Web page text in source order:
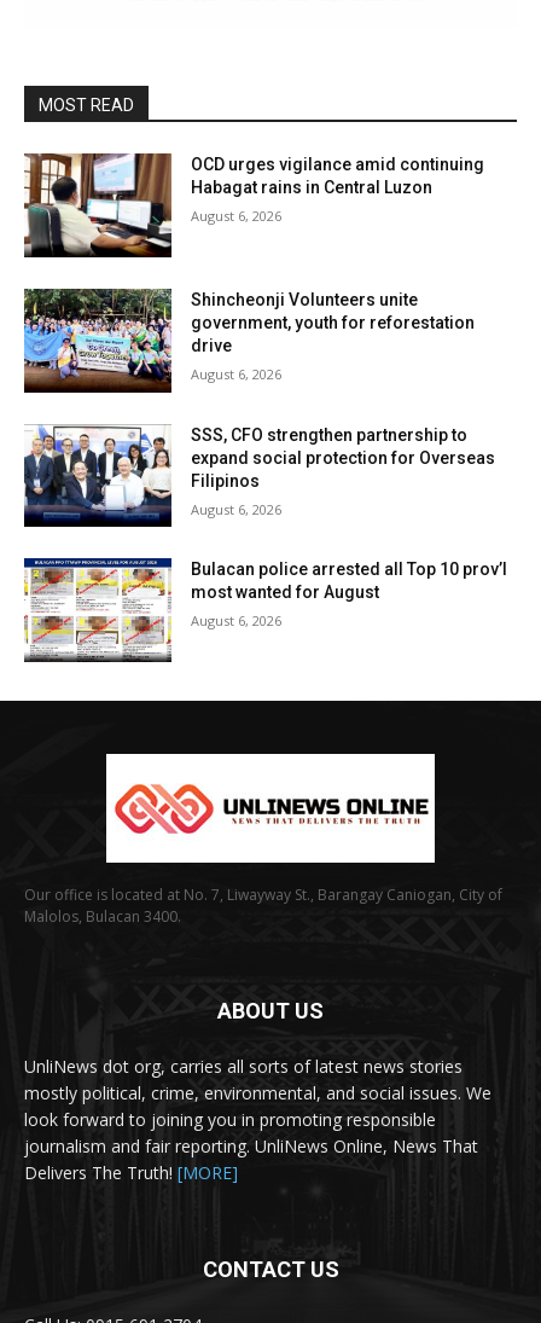
MOST READ
OCD urges vigilance amid continuing
Habagat rains in Central Luzon
August 6, 2026
Shincheonji Volunteers unite
government, youth for reforestation
drive
August 6, 2026
SSS, CFO strengthen partnership to
expand social protection for Overseas
Filipinos
August 6, 2026
Bulacan police arrested all Top 10 prov’l
most wanted for August
August 6, 2026
Our office is located at No. 7, Liwayway St., Barangay Caniogan, City of
Malolos, Bulacan 3400.
ABOUT US
UnliNews dot org, carries all sorts of latest news stories
mostly political, crime, environmental, and social issues. We
look forward to joining you in promoting responsible
journalism and fair reporting. UnliNews Online, News That
Delivers The Truth! [MORE]
CONTACT US